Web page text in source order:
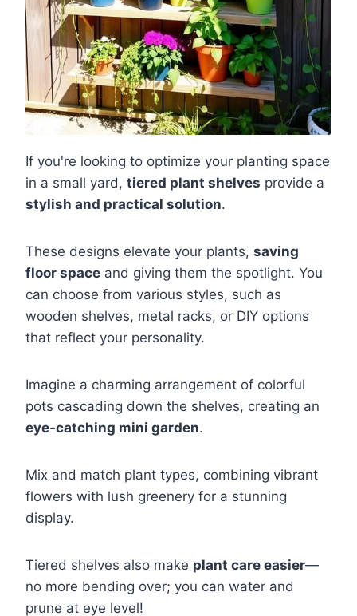
If you're looking to optimize your planting space
in a small yard, tiered plant shelves provide a
stylish and practical solution.
These designs elevate your plants, saving
floor space and giving them the spotlight. You
can choose from various styles, such as
wooden shelves, metal racks, or DIY options
that reflect your personality.
Imagine a charming arrangement of colorful
pots cascading down the shelves, creating an
eye-catching mini garden.
Mix and match plant types, combining vibrant
flowers with lush greenery for a stunning
display.
Tiered shelves also make plant care easier—
no more bending over; you can water and
prune at eye level!